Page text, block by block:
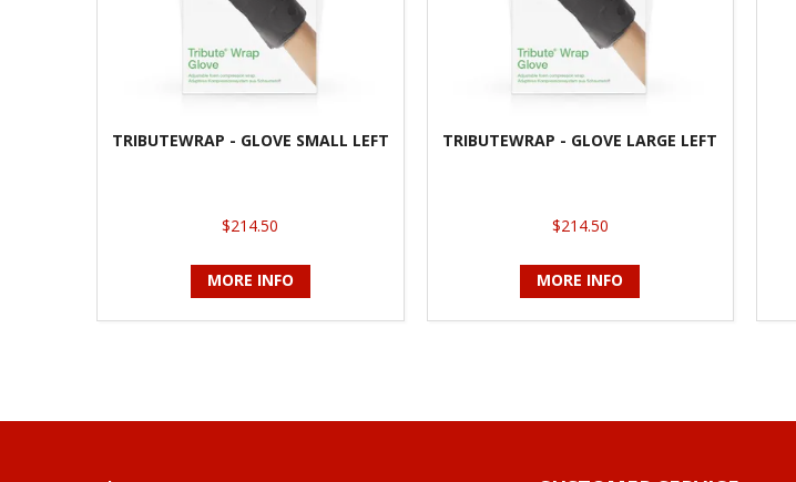
TRIBUTEWRAP - GLOVE SMALL LEFT
$214.50
MORE INFO
TRIBUTEWRAP - GLOVE LARGE LEFT
$214.50
MORE INFO